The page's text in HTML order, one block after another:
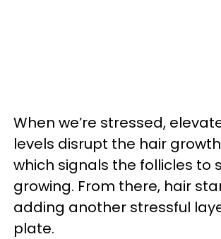
When we’re stressed,
levels disrupt the hair
which signals the follicles to
growing. From there, hair
adding another stressful
plate.